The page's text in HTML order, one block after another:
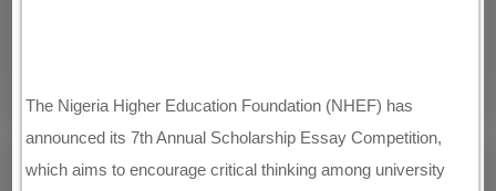
The Nigeria Higher Education Foundation (NHEF) has
announced its 7th Annual Scholarship Essay Competition,
which aims to encourage critical thinking among university